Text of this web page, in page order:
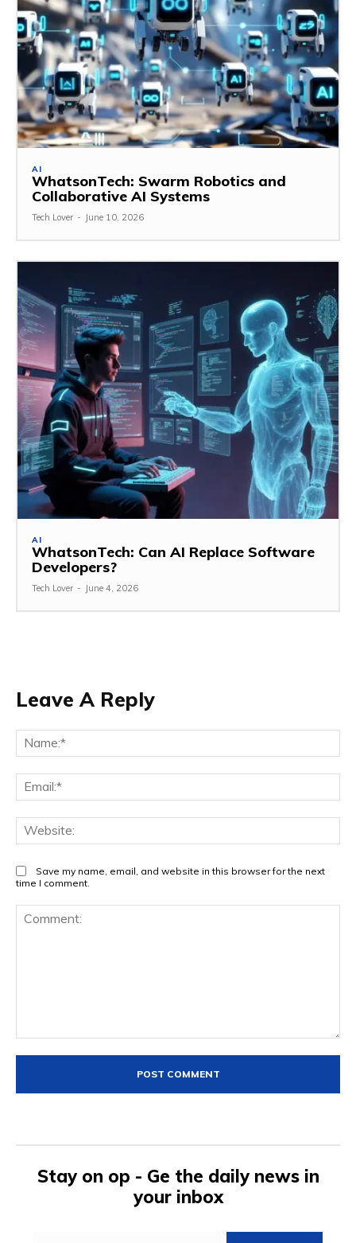
AI
WhatsonTech: Swarm Robotics and
Collaborative AI Systems
Tech Lover - June 10, 2026
AI
WhatsonTech: Can AI Replace Software
Developers?
Tech Lover - June 4, 2026
Leave A Reply
Save my name, email, and website in this browser for the next
time I comment.
Stay on op - Ge the daily news in
your inbox